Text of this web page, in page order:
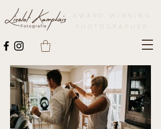
AWARD WINNING
PHOTOGRAPHER